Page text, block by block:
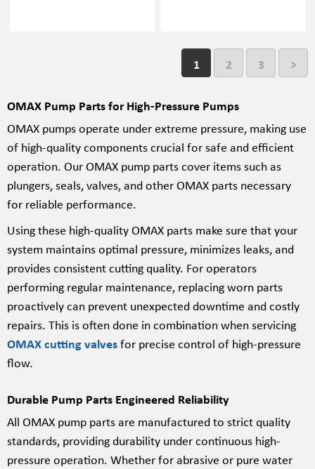
1 2 3 >
OMAX Pump Parts for High-Pressure Pumps
OMAX pumps operate under extreme pressure, making use
of high-quality components crucial for safe and efficient
operation. Our OMAX pump parts cover items such as
plungers, seals, valves, and other OMAX parts necessary
for reliable performance.
Using these high-quality OMAX parts make sure that your
system maintains optimal pressure, minimizes leaks, and
provides consistent cutting quality. For operators
performing regular maintenance, replacing worn parts
proactively can prevent unexpected downtime and costly
repairs. This is often done in combination when servicing
OMAX cutting valvesfor precise control of high-pressure
flow.
Durable Pump Parts Engineered Reliability
All OMAX pump parts are manufactured to strict quality
standards, providing durability under continuous high-
pressure operation. Whether for abrasive or pure water